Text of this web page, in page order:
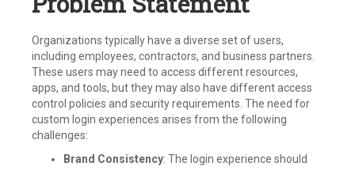
Organizations typically have a diverse set of users,
including employees, contractors, and business partners.
These users may need to access different resources,
apps, and tools, but they may also have different access
control policies and security requirements. The need for
custom login experiences arises from the following
challenges:
Brand Consistency: The login experience should